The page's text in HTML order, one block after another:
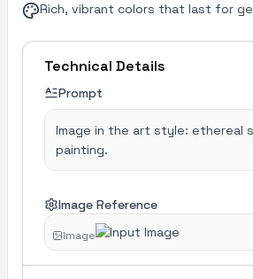
Rich, vibrant colors that last for
Technical Details
Prompt
Image in the art style: ethereal
painting.
Image Reference
Image